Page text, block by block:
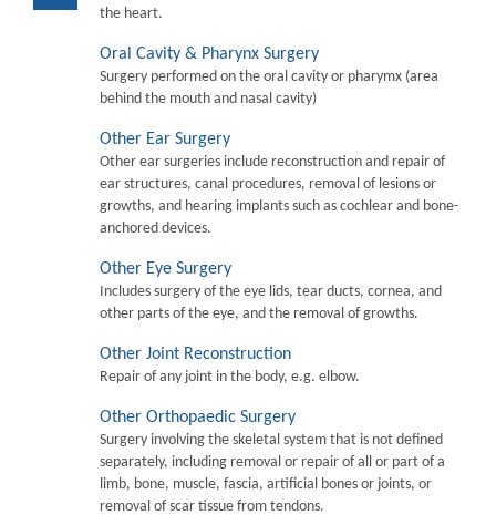
the heart.
Oral Cavity & Pharynx Surgery
Surgery performed on the oral cavity or pharymx (area
behind the mouth and nasal cavity)
Other Ear Surgery
Other ear surgeries include reconstruction and repair of
ear structures, canal procedures, removal of lesions or
growths, and hearing implants such as cochlear and bone-
anchored devices.
Other Eye Surgery
Includes surgery of the eye lids, tear ducts, cornea, and
other parts of the eye, and the removal of growths.
Other Joint Reconstruction
Repair of any joint in the body, e.g. elbow.
Other Orthopaedic Surgery
Surgery involving the skeletal system that is not defined
separately, including removal or repair of all or part of a
limb, bone, muscle, fascia, artificial bones or joints, or
removal of scar tissue from tendons.